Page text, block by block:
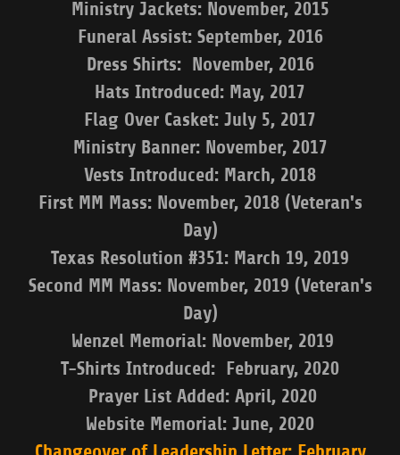
Ministry Jackets: November, 2015
Funeral Assist: September, 2016
Dress Shirts: November, 2016
Hats Introduced: May, 2017
Flag Over Casket: July 5, 2017
Ministry Banner: November, 2017
Vests Introduced: March, 2018
First MM Mass: November, 2018 (Veteran's
Day)
Texas Resolution #351: March 19, 2019
Second MM Mass: November, 2019 (Veteran's
Day)
Wenzel Memorial: November, 2019
T-Shirts Introduced: February, 2020
Prayer List Added: April, 2020
Website Memorial: June, 2020